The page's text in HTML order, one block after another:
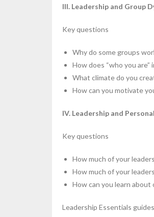
III. Leadership and Group
Key questions
Why do some groups
How does “who you
What climate do you
How can you motivate
IV. Leadership and
Key questions
How much of your
How much of your
How can you learn about
Leadership Essentials